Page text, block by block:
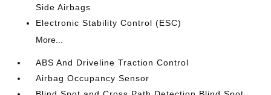
Side Airbags
Electronic Stability Control (ESC)
More...
ABS And Driveline Traction Control
Airbag Occupancy Sensor